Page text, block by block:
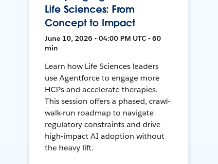
Life Sciences: From
Concept to Impact
June 10, 2026 • 04:00 PM UTC • 60
min
Learn how Life Sciences leaders
use Agentforce to engage more
HCPs and accelerate therapies.
This session offers a phased, crawl-
walk-run roadmap to navigate
regulatory constraints and drive
high-impact AI adoption without
the heavy lift.